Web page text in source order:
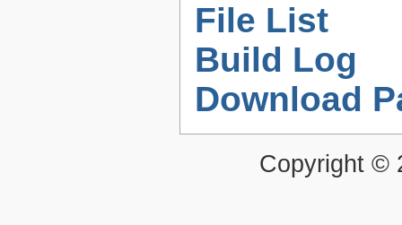
File List
Build Log
Download
Copyright ©